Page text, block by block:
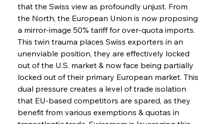
that the Swiss view as profoundly unjust. From
the North, the European Union is now proposing
a mirror-image 50% tariff for over-quota imports.
This twin trauma places Swiss exporters in an
unenviable position, they are effectively locked
out of the U.S. market & now face being partially
locked out of their primary European market. This
dual pressure creates a level of trade isolation
that EU-based competitors are spared, as they
benefit from various exemptions & quotas in